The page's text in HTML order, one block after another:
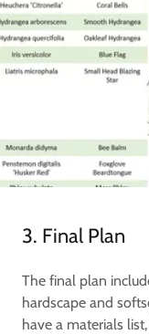
3. Final Plan
The final plan
hardscape and
have a materials